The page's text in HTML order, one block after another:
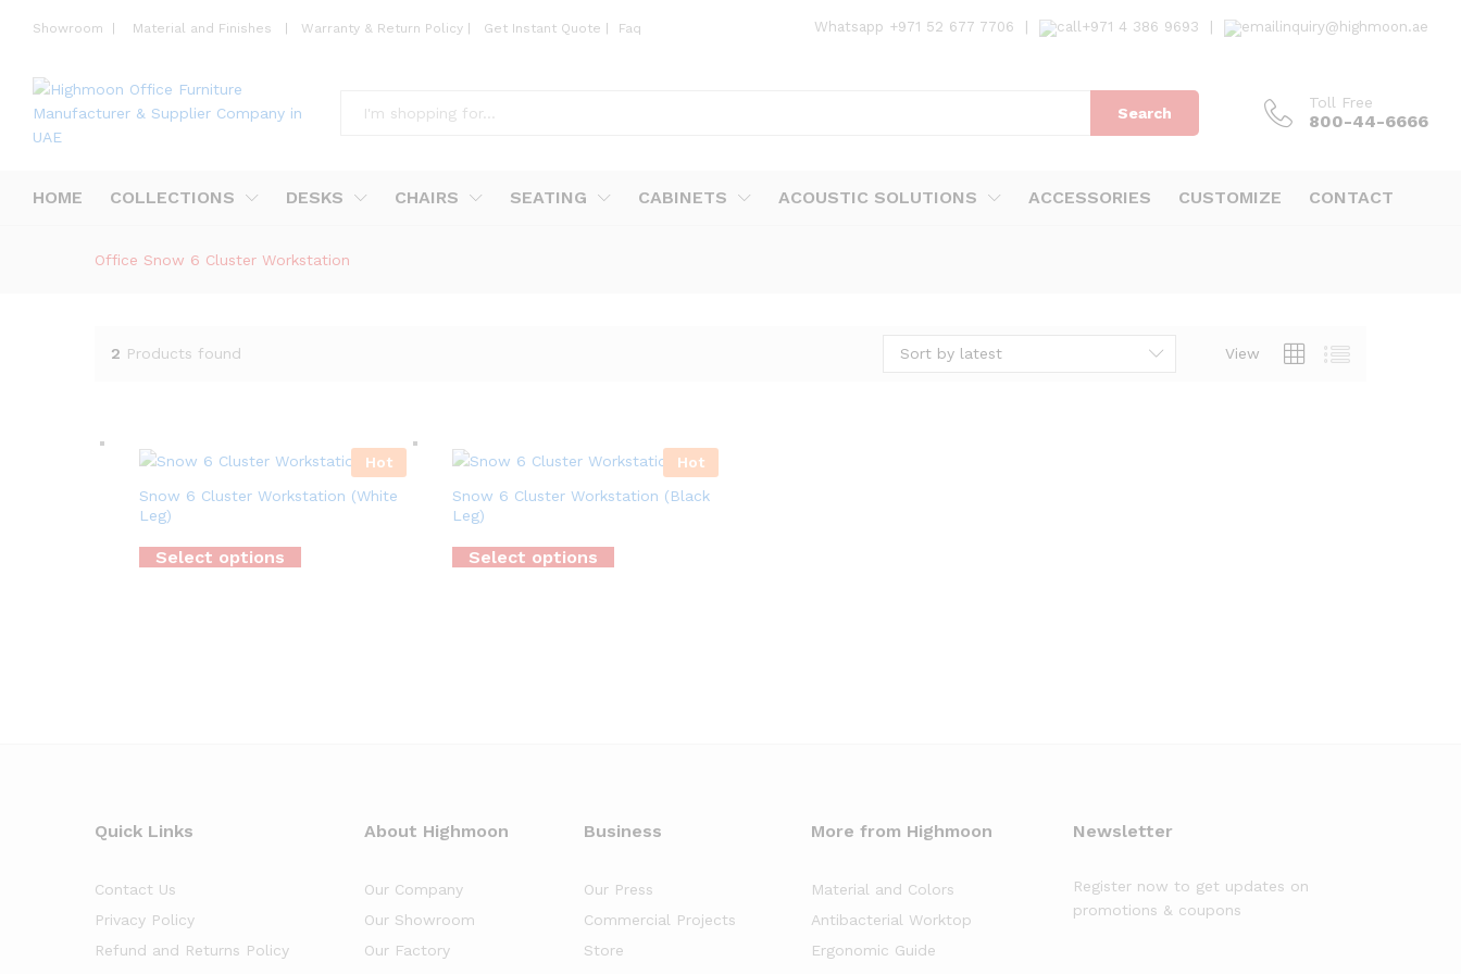
Showroom Material and Finishes Warranty & Return Policy Get Instant Quote Faq Whatsapp +971 52 677 7706 +971 4 386 9693 inquiry@highmoon.ae
Search
Toll Free
800-44-6666
HOME COLLECTIONS DESKS CHAIRS SEATING CABINETS ACOUSTIC SOLUTIONS ACCESSORIES CUSTOMIZE CONTACT
Office Snow 6 Cluster Workstation
2 Products found View
Sort by latest
Hot
Snow 6 Cluster Workstation (White
Leg)
Select options
Hot
Snow 6 Cluster Workstation (Black
Leg)
Select options
Quick Links
Contact Us
Privacy Policy
Refund and Returns Policy
About Highmoon
Our Company
Our Showroom
Our Factory
Business
Our Press
Commercial Projects
Store
More from Highmoon
Material and Colors
Antibacterial Worktop
Ergonomic Guide
Newsletter
Register now to get updates on
promotions & coupons